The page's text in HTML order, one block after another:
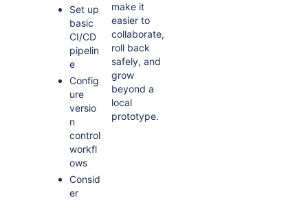
Set up
basic
CI/CD
pipelin
e
Config
ure
versio
n
control
workfl
ows
Consid
er
make it
easier to
collaborate,
roll back
safely, and
grow
beyond a
local
prototype.